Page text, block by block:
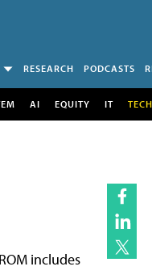
RESEARCH PODCASTS
AI EQUITY IT
includes